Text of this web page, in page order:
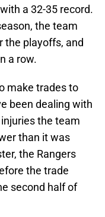
a 32-35 record.
the team
the playoffs, and
a row.
make trades to
been dealing with
the team
than it was
the Rangers
the trade
second half of